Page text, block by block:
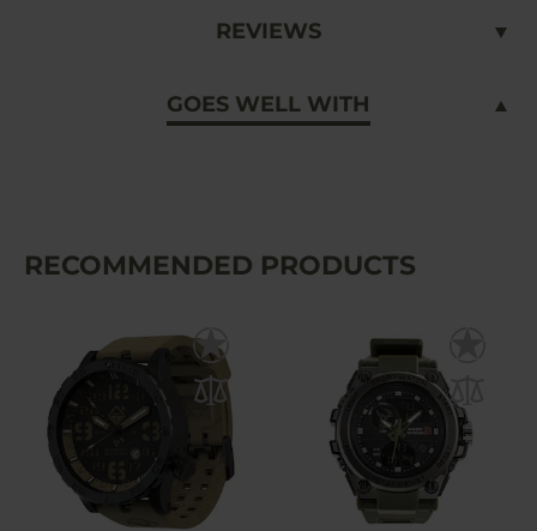
REVIEWS
GOES WELL WITH
RECOMMENDED PRODUCTS